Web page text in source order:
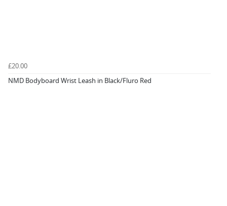
£20.00
NMD Bodyboard Wrist Leash in Black/Fluro Red